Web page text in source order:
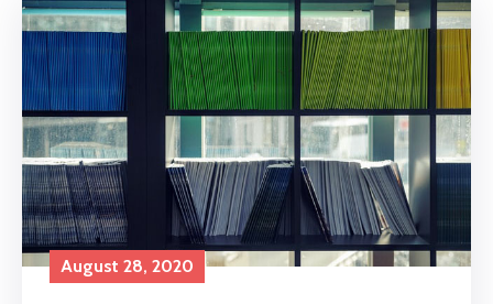
August 28, 2020